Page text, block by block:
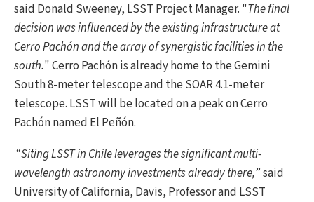
said Donald Sweeney, LSST Project Manager. "The final
decision was influenced by the existing infrastructure at
Cerro Pachón and the array of synergistic facilities in the
south." Cerro Pachón is already home to the Gemini
South 8-meter telescope and the SOAR 4.1-meter
telescope. LSST will be located on a peak on Cerro
Pachón named El Peñón.
“Siting LSST in Chile leverages the significant multi-
wavelength astronomy investments already there,” said
University of California, Davis, Professor and LSST